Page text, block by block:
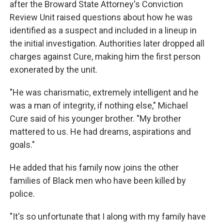
after the Broward State Attorney's Conviction
Review Unit raised questions about how he was
identified as a suspect and included in a lineup in
the initial investigation. Authorities later dropped all
charges against Cure, making him the first person
exonerated by the unit.
"He was charismatic, extremely intelligent and he
was a man of integrity, if nothing else," Michael
Cure said of his younger brother. "My brother
mattered to us. He had dreams, aspirations and
goals."
He added that his family now joins the other
families of Black men who have been killed by
police.
"It's so unfortunate that I along with my family have